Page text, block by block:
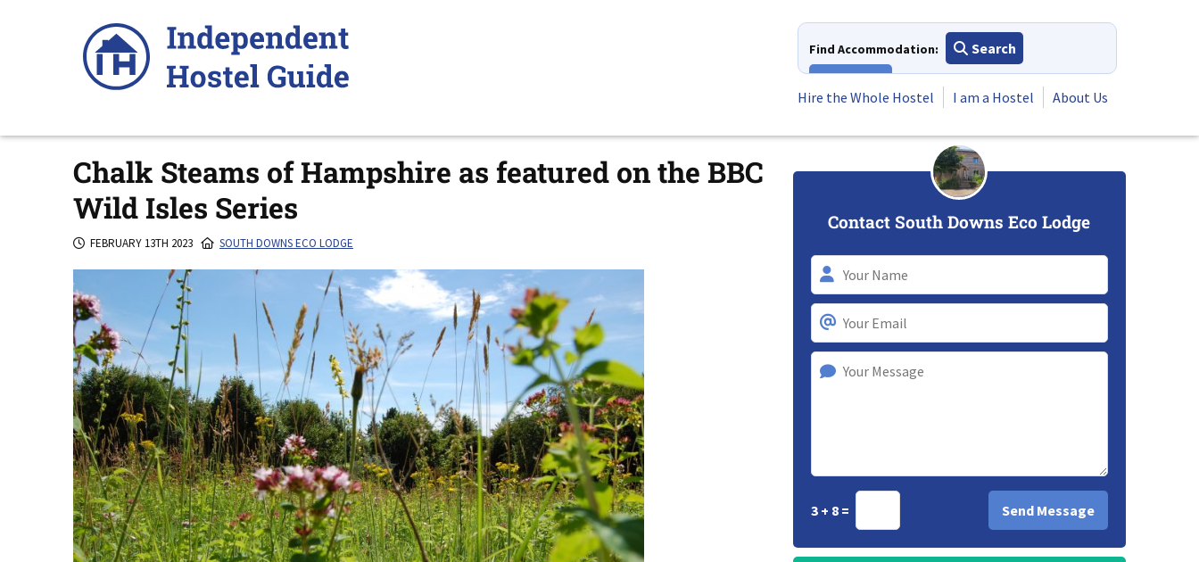
Find Accommodation:
Search
Hire the Whole Hostel
I am a Hostel About Us
Chalk Steams of Hampshire as featured on the BBC
Wild Isles Series
FEBRUARY 13TH 2023 SOUTH DOWNS ECO LODGE
Contact South Downs Eco Lodge
3 + 8 =